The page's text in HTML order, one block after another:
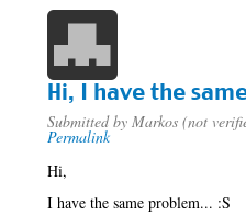
Hi, I have the
Submitted by Markos (not
Permalink
Hi,
I have the same problem... :S